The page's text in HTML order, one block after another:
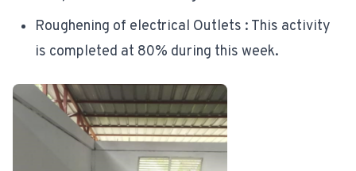
Roughening of electrical Outlets : This activity
is completed at 80% during this week.